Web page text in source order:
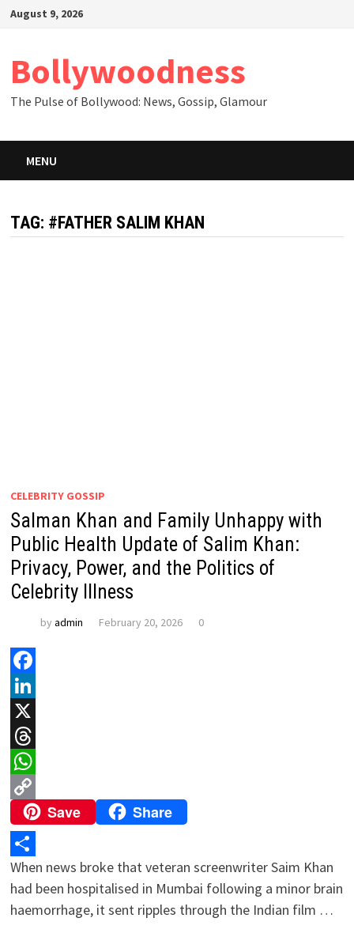
SkipAugust 9, 2026
Bollywoodness
The Pulse of Bollywood: News, Gossip, Glamour
MENU
TAG: #FATHER SALIM KHAN
CELEBRITY GOSSIP
Salman Khan and Family Unhappy with
Public Health Update of Salim Khan:
Privacy, Power, and the Politics of
Celebrity Illness
by admin February 20, 2026 0
Facebook
LinkedIn
X
Threads
WhatsApp
Copy
Link
Save Share
Share
When news broke that veteran screenwriter Saim Khan
had been hospitalised in Mumbai following a minor brain
haemorrhage, it sent ripples through the Indian film …